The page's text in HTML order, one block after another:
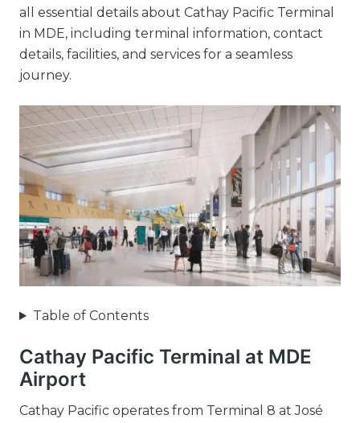
all essential details about Cathay Pacific Terminal
in MDE, including terminal information, contact
details, facilities, and services for a seamless
journey.
Table of Contents
Cathay Pacific Terminal at MDE
Airport
Cathay Pacific operates from Terminal 8 at José